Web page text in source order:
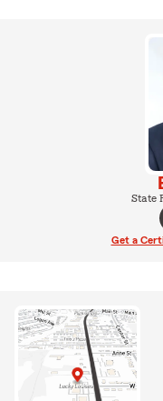
State
Get a